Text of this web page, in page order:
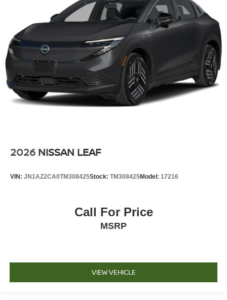
2026 NISSAN LEAF
VIN: JN1AZ2CA0TM308425Stock: TM308425Model: 17216
Call For Price
MSRP
VIEW VEHICLE